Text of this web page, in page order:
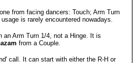
from facing dancers: Touch; Arm Turn
is rarely encountered nowadays.
an Arm Turn 1/4, not a Hinge. It is
from a Couple.
call. It can start with either the R-H or